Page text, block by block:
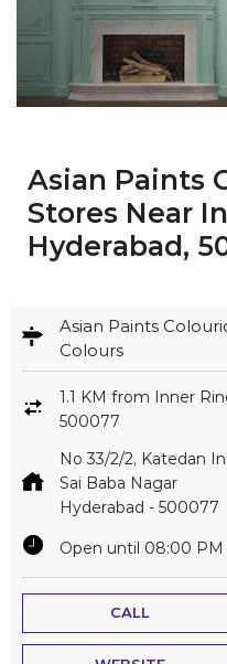
Asian Paints
Stores Near
Hyderabad,
Asian Paints
Colours
1.1 KM from Inner
500077
No 33/2/2, Katedan
Sai Baba Nagar
Hyderabad - 500077
Open until 08:00 PM
CALL